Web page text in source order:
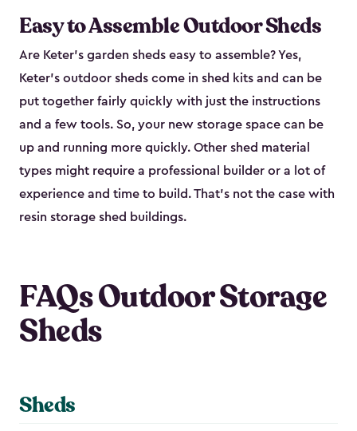
Easy to Assemble Outdoor Sheds
Are Keter’s garden sheds easy to assemble? Yes,
Keter's outdoor sheds come in shed kits and can be
put together fairly quickly with just the instructions
and a few tools. So, your new storage space can be
up and running more quickly. Other shed material
types might require a professional builder or a lot of
experience and time to build. That’s not the case with
resin storage shed buildings.
FAQs Outdoor Storage
Sheds
Sheds